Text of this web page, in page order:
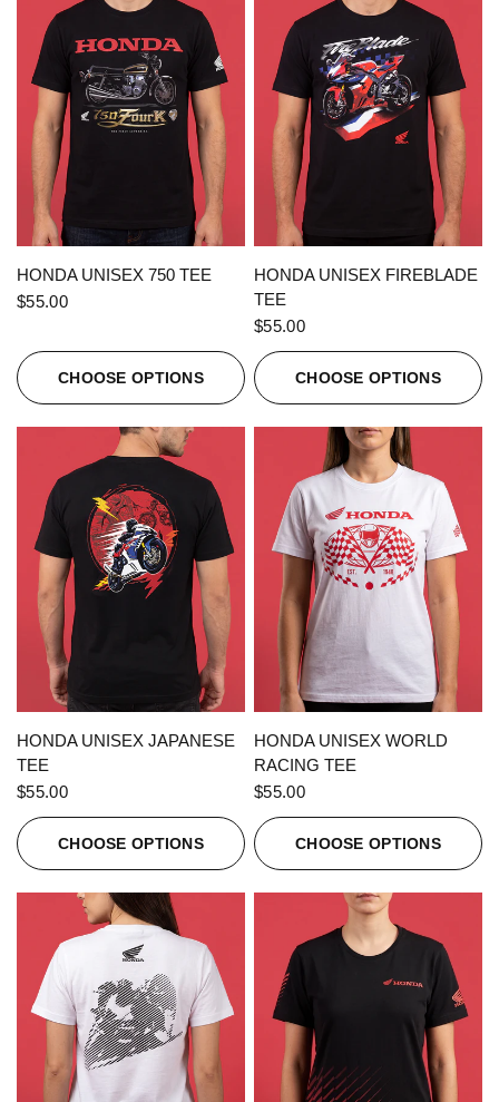
QUICK VIEW
HONDA UNISEX 750 TEE
$55.00
CHOOSE OPTIONS
QUICK VIEW
HONDA UNISEX FIREBLADE
TEE
$55.00
CHOOSE OPTIONS
QUICK VIEW
HONDA UNISEX JAPANESE
TEE
$55.00
CHOOSE OPTIONS
QUICK VIEW
HONDA UNISEX WORLD
RACING TEE
$55.00
CHOOSE OPTIONS